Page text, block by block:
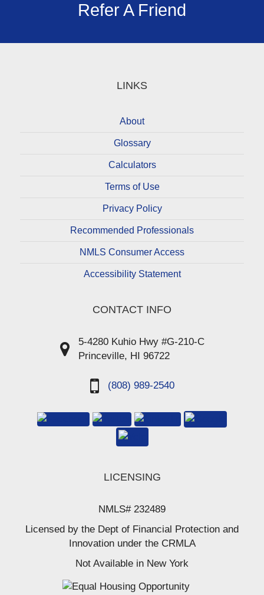
Refer A Friend
LINKS
About
Glossary
Calculators
Terms of Use
Privacy Policy
Recommended Professionals
NMLS Consumer Access
Accessibility Statement
CONTACT INFO
5-4280 Kuhio Hwy #G-210-C
Princeville, HI 96722
(808) 989-2540
LICENSING
NMLS# 232489
Licensed by the Dept of Financial Protection and
Innovation under the CRMLA
Not Available in New York